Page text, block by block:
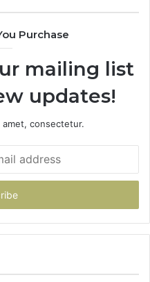
Purchase
mailing list
updates!
consectetur.